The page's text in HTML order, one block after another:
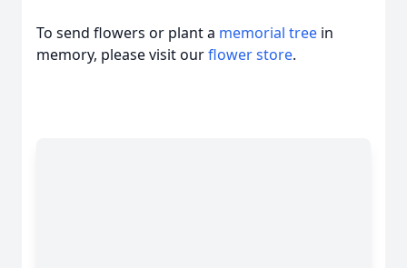
To send flowers or plant a memorial tree in
memory, please visit ourflower store.